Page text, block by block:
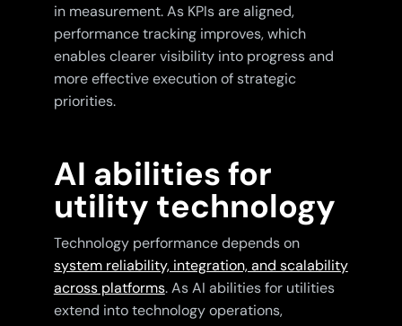
in measurement. As KPIs are aligned,
performance tracking improves, which
enables clearer visibility into progress and
more effective execution of strategic
priorities.
AI abilities for
utility technology
Technology performance depends on
system reliability, integration, and scalability
across platforms. As AI abilities for utilities
extend into technology operations,